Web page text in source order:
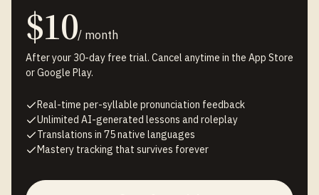
$10/ month
After your 30-day free trial. Cancel anytime in the App Store
or Google Play.
Real-time per-syllable pronunciation feedback
Unlimited AI-generated lessons and roleplay
Translations in 75 native languages
Mastery tracking that survives forever